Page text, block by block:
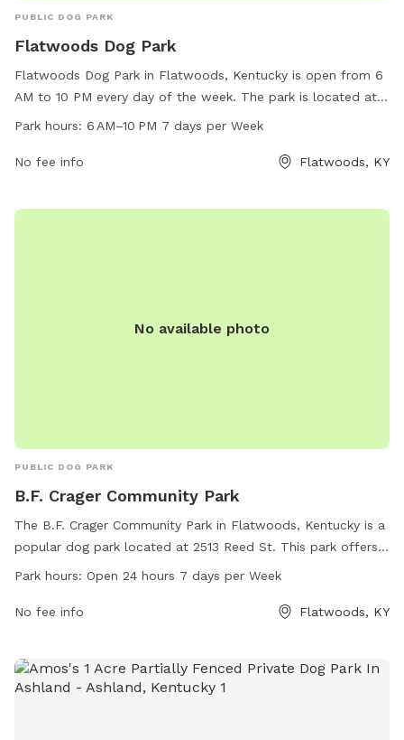
PUBLIC DOG PARK
Flatwoods Dog Park
Flatwoods Dog Park in Flatwoods, Kentucky is open from 6
AM to 10 PM every day of the week. The park is located at
Cs-2099, Flatwoods, KY 41139 and offers a range of
information, visit flatwoodsky.org.
Park hours: 6 AM–10 PM 7 days per Week
No fee info Flatwoods, KY
No available photo
PUBLIC DOG PARK
B.F. Crager Community Park
The B.F. Crager Community Park in Flatwoods, Kentucky is a
popular dog park located at 2513 Reed St. This park offers a
variety of amenities for dogs and their owners to enjoy. The
plenty of opportunities for exercise and socialization. For
Park hours: Open 24 hours 7 days per Week
No fee info Flatwoods, KY